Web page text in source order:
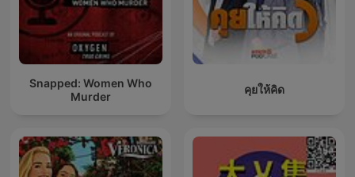
Snapped: Women Who
Murder
คุยให้คิด